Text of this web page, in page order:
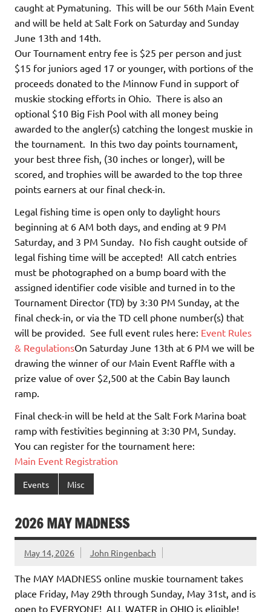
caught at Pymatuning. This will be our 56th Main Event
and will be held at Salt Fork on Saturday and Sunday
June 13th and 14th.
Our Tournament entry fee is $25 per person and just
$15 for juniors aged 17 or younger, with portions of the
proceeds donated to the Minnow Fund in support of
muskie stocking efforts in Ohio. There is also an
optional $10 Big Fish Pool with all money being
awarded to the angler(s) catching the longest muskie in
the tournament. In this two day points tournament,
your best three fish, (30 inches or longer), will be
scored, and trophies will be awarded to the top three
points earners at our final check-in.
Legal fishing time is open only to daylight hours
beginning at 6 AM both days, and ending at 9 PM
Saturday, and 3 PM Sunday. No fish caught outside of
legal fishing time will be accepted! All catch entries
must be photographed on a bump board with the
assigned identifier code visible and turned in to the
Tournament Director (TD) by 3:30 PM Sunday, at the
final check-in, or via the TD cell phone number(s) that
will be provided. See full event rules here: Event Rules
& RegulationsOn Saturday June 13th at 6 PM we will be
drawing the winner of our Main Event Raffle with a
prize value of over $2,500 at the Cabin Bay launch
ramp.
Final check-in will be held at the Salt Fork Marina boat
ramp with festivities beginning at 3:30 PM, Sunday.
You can register for the tournament here:
Main Event Registration
Events Misc
2026 MAY MADNESS
May 14, 2026 John Ringenbach
The MAY MADNESS online muskie tournament takes
place Friday, May 29th through Sunday, May 31st, and is
open to EVERYONE! ALL WATER in OHIO is eligible!